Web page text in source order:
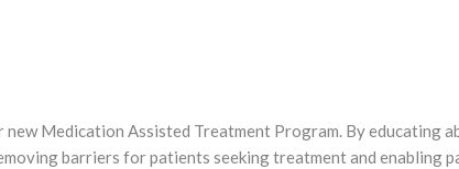
Medication Assisted Treatment Program. By educating
barriers for patients seeking treatment and enabling